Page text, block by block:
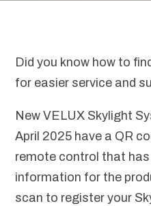
Did you know how to
for easier service and
New VELUX Skylight
April 2025 have a QR
remote control that
information for the
scan to register your